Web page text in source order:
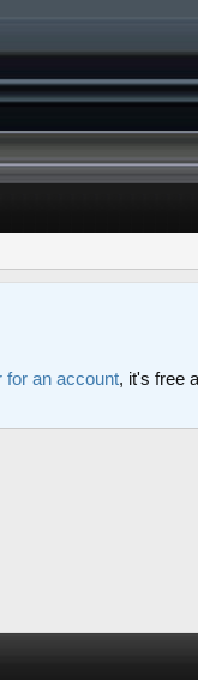
for an account, it's free